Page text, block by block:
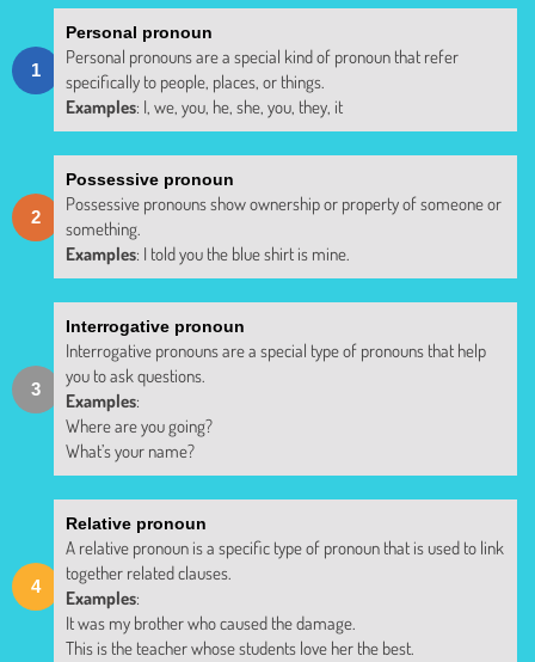
Personal pronoun
Personal pronouns are a special kind of pronoun that refer
specifically to people, places, or things.
Examples: I, we, you, he, she, you, they, it
Possessive pronoun
Possessive pronouns show ownership or property of someone or
something.
Examples: I told you the blue shirt is mine.
Interrogative pronoun
Interrogative pronouns are a special type of pronouns that help
you to ask questions.
Examples:
Where are you going?
What’s your name?
Relative pronoun
A relative pronoun is a specific type of pronoun that is used to link
together related clauses.
Examples:
It was my brother who caused the damage.
This is the teacher whose students love her the best.